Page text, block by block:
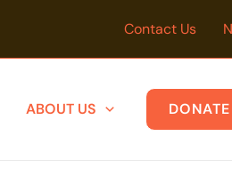
Contact Us
ABOUT US DONATE